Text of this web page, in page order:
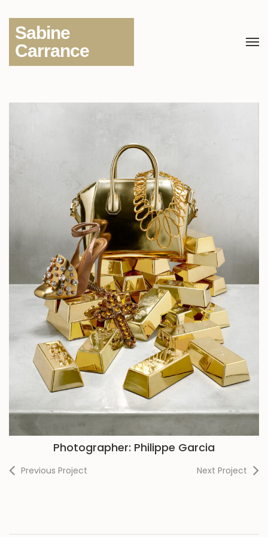
Sabine
Carrance
Photographer: Philippe Garcia
Previous Project Next Project